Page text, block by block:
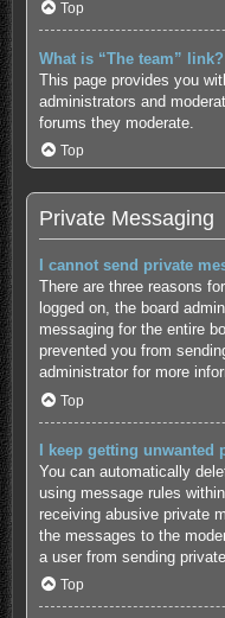
Top
What is “The team” link?
This page provides you
administrators and
forums they moderate.
Top
Private Messaging
I cannot send private
There are three reasons
logged on, the board
messaging for the entire
prevented you from
administrator for more
Top
I keep getting unwanted
You can automatically
using message rules
receiving abusive private
the messages to the
a user from sending
Top